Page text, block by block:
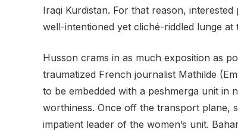
Iraqi Kurdistan. For that reason,
well-intentioned yet cliché-riddled lunge at
Husson crams in as much exposition as
traumatized French journalist Mathilde
to be embedded with a peshmerga unit in
worthiness. Once off the transport plane,
impatient leader of the women’s unit.